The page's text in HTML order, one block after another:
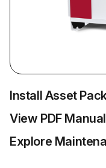
Install Asset
View PDF Manual
Explore